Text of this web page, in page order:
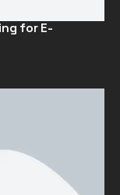
for E-